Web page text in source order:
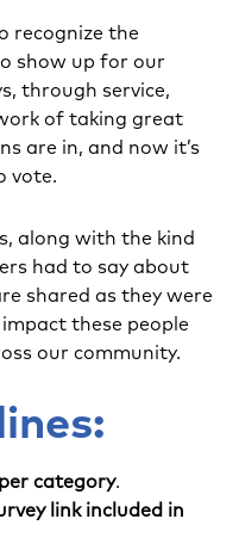
recognize the
show up for our
through service,
of taking great
are in, and now it’s
vote.
along with the kind
had to say about
shared as they were
these people
our community.
category.
link included in